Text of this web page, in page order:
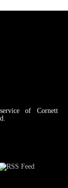
of Cornett